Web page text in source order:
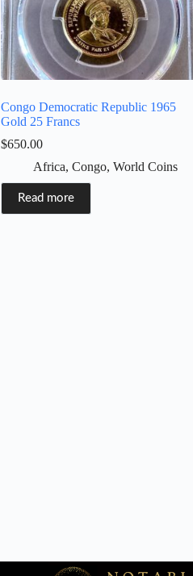
Congo Democratic Republic 1965
Gold 25 Francs
$650.00
Africa, Congo, World Coins
Read more